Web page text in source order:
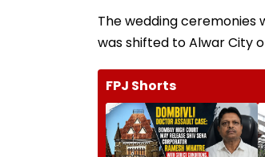
The wedding ceremonies
was shifted to Alwar City
FPJ Shorts